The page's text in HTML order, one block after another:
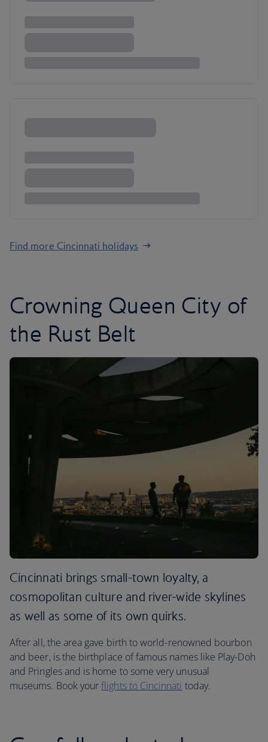
Find more Cincinnati holidays
Crowning Queen City of
the Rust Belt
Cincinnati brings small-town loyalty, a
cosmopolitan culture and river-wide skylines
as well as some of its own quirks.
After all, the area gave birth to world-renowned bourbon
and beer, is the birthplace of famous names like Play-Doh
and Pringles and is home to some very unusual
museums. Book yourflights to Cincinnati today.